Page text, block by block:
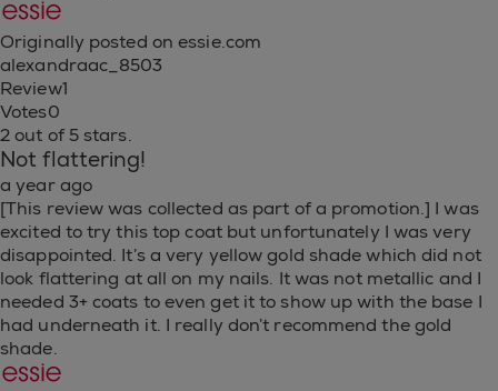
Originally posted on essie.com
alexandraac_8503
Review1
Votes0
2 out of 5 stars.
Not flattering!
a year ago
[This review was collected as part of a promotion.] I was
excited to try this top coat but unfortunately I was very
disappointed. It’s a very yellow gold shade which did not
look flattering at all on my nails. It was not metallic and I
needed 3+ coats to even get it to show up with the base I
had underneath it. I really don’t recommend the gold
shade.